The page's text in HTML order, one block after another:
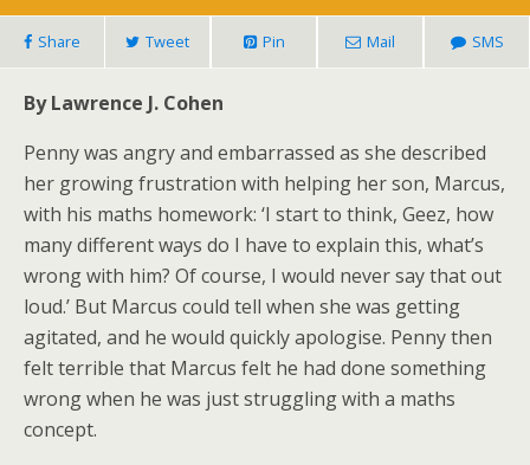
Share Tweet Pin Mail SMS
By Lawrence J. Cohen
Penny was angry and embarrassed as she described
her growing frustration with helping her son, Marcus,
with his maths homework: ‘I start to think, Geez, how
many different ways do I have to explain this, what’s
wrong with him? Of course, I would never say that out
loud.’ But Marcus could tell when she was getting
agitated, and he would quickly apologise. Penny then
felt terrible that Marcus felt he had done something
wrong when he was just struggling with a maths
concept.